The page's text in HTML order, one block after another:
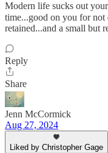
Modern life sucks out
time...good on you for
retained...and a small but
Reply
Share
Jenn McCormick
Aug 27, 2024
Liked by Christopher Gage